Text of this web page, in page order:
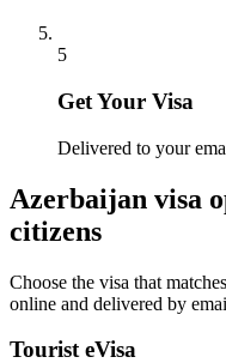
5
Get Your Visa
Delivered to your
Azerbaijan visa
citizens
Choose the visa that
online and delivered by
Tourist eVisa